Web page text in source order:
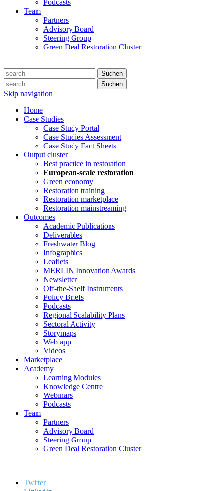
Podcasts
Team
Partners
Advisory Board
Steering Group
Green Deal Restoration Cluster
Suchen
Suchen
Skip navigation
Home
Case Studies
Case Study Portal
Case Studies Assessment
Case Study Fact Sheets
Output cluster
Best practice in restoration
European-scale restoration
Green economy
Restoration training
Restoration marketplace
Restoration mainstreaming
Outcomes
Academic Publications
Deliverables
Freshwater Blog
Infographics
Leaflets
MERLIN Innovation Awards
Newsletter
Off-the-Shelf Instruments
Policy Briefs
Podcasts
Regional Scalability Plans
Sectoral Activity
Storymaps
Web app
Videos
Marketplace
Academy
Learning Modules
Knowledge Centre
Webinars
Podcasts
Team
Partners
Advisory Board
Steering Group
Green Deal Restoration Cluster
Twitter